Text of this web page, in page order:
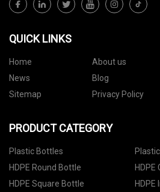
QUICK LINKS
Home About us
News
Blog
Sitemap
Privacy Policy
PRODUCT CATEGORY
Plastic Bottles
HDPE Round Bottle
HDPE Square Bottle